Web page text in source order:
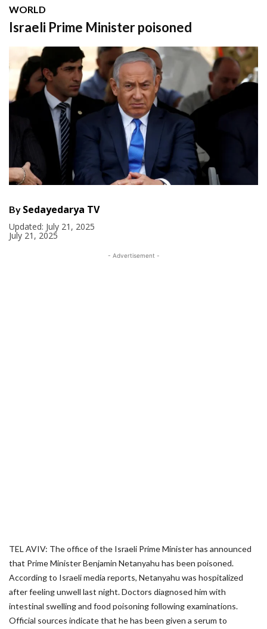
WORLD
Israeli Prime Minister poisoned
By Sedayedarya TV
Updated: July 21, 2025
July 21, 2025
- Advertisement -
TEL AVIV: The office of the Israeli Prime Minister has announced
that Prime Minister Benjamin Netanyahu has been poisoned.
According to Israeli media reports, Netanyahu was hospitalized
after feeling unwell last night. Doctors diagnosed him with
intestinal swelling and food poisoning following examinations.
Official sources indicate that he has been given a serum to